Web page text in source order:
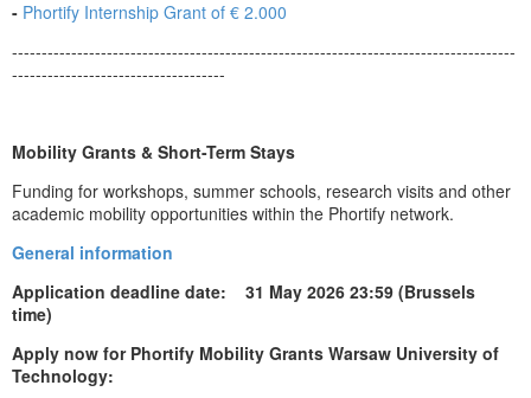
- Phortify Internship Grant of € 2.000
-------------------------------------------------------------------------------------
------------------------------------
Mobility Grants & Short-Term Stays
Funding for workshops, summer schools, research visits and other
academic mobility opportunities within the Phortify network.
General information
Application deadline date: 31 May 2026 23:59 (Brussels
time)
Apply now for Phortify Mobility Grants Warsaw University of
Technology: